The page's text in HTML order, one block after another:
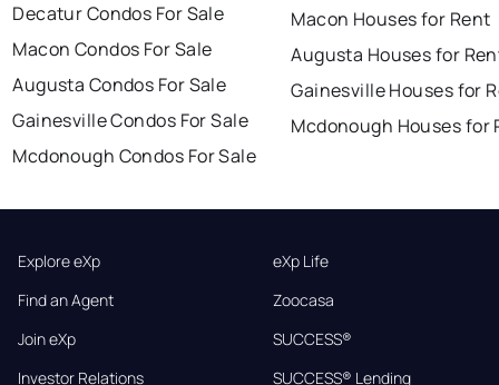
Decatur Condos For Sale
Macon Condos For Sale
Augusta Condos For Sale
Gainesville Condos For Sale
Mcdonough Condos For Sale
Macon Houses for Rent
Augusta Houses for
Gainesville Houses for
Mcdonough Houses for
Explore eXp
Find an Agent
Join eXp
Investor Relations
eXp Life
Zoocasa
SUCCESS®
SUCCESS® Lending